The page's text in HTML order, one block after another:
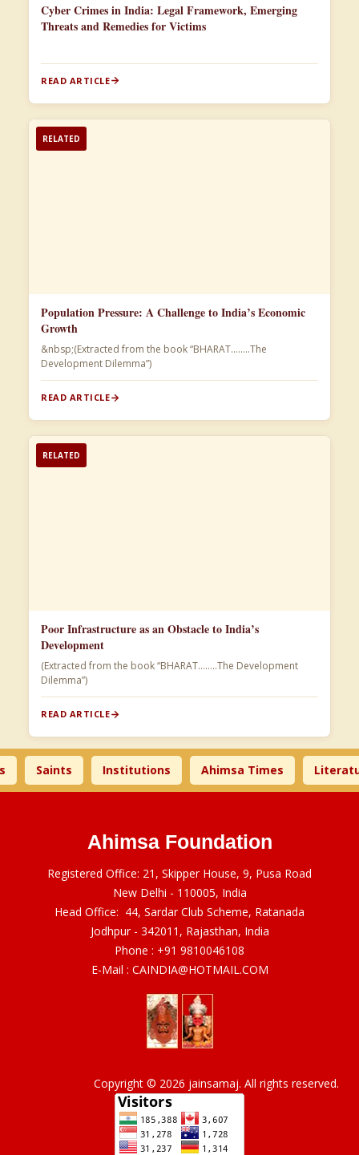
Cyber Crimes in India: Legal Framework, Emerging
Threats and Remedies for Victims
READ ARTICLE
RELATED
Population Pressure: A Challenge to India’s Economic
Growth
&nbsp;(Extracted from the book “BHARAT……..The
Development Dilemma”)​
READ ARTICLE
RELATED
Poor Infrastructure as an Obstacle to India’s
Development
(Extracted from the book “BHARAT……..The Development
Dilemma”)
READ ARTICLE
Institutions Ahimsa Times Literature
Ahimsa Foundation
Registered Office: 21, Skipper House, 9, Pusa Road
New Delhi - 110005, India
Head Office: 44, Sardar Club Scheme, Ratanada
Jodhpur - 342011, Rajasthan, India
Phone : +91 9810046108
E-Mail : CAINDIA@HOTMAIL.COM
Copyright © 2026 jainsamaj. All rights reserved.